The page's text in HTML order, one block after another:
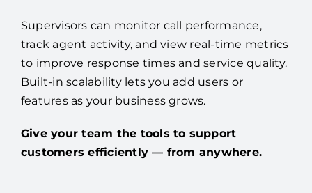
Supervisors can monitor call performance,
track agent activity, and view real-time metrics
to improve response times and service quality.
Built-in scalability lets you add users or
features as your business grows.
Give your team the tools to support
customers efficiently — from anywhere.